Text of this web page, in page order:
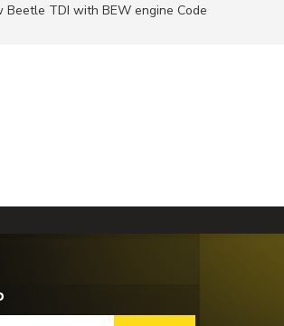
Beetle TDI with BEW engine Code